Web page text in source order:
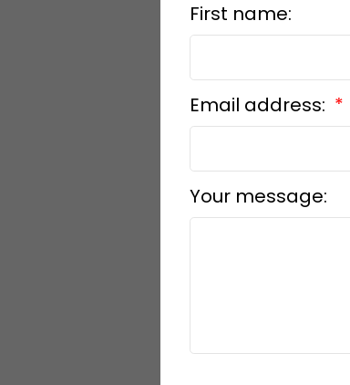
First name:
Email address:
Your message: